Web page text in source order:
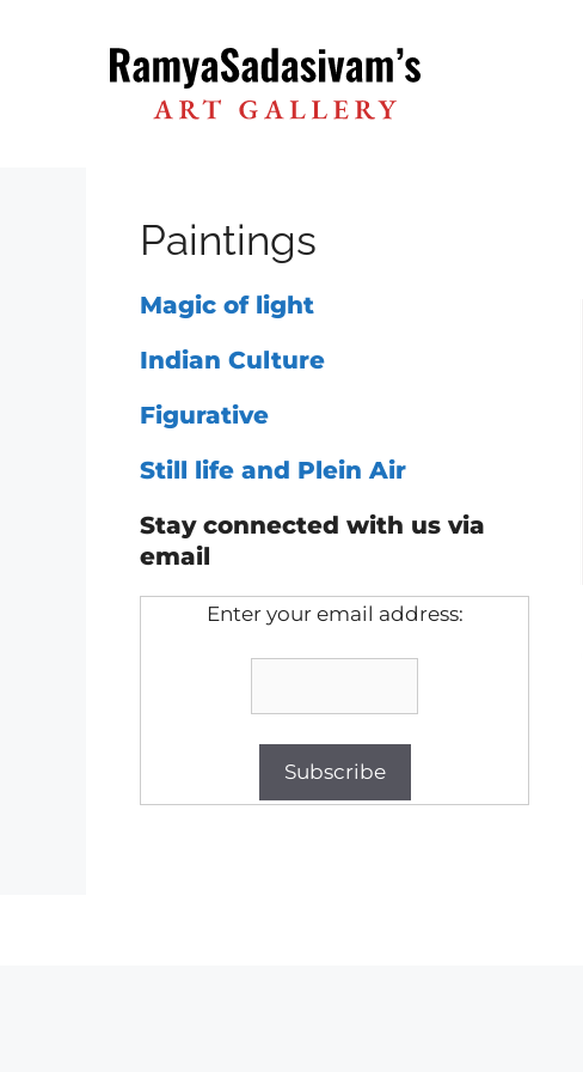
Paintings
Magic of light
Indian Culture
Figurative
Still life and Plein Air
Stay connected with us via
email
Enter your email address: